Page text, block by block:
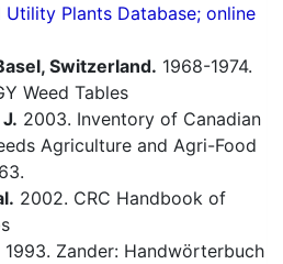
Plants Database; online
Switzerland. 1968-1974.
Weed Tables
2003. Inventory of Canadian
Agriculture and Agri-Food
2002. CRC Handbook of
1993. Zander: Handwörterbuch